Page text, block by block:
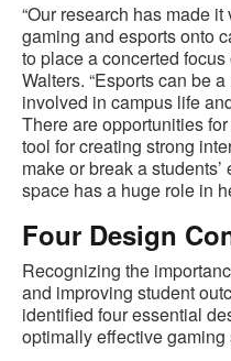
“Our research has made
gaming and esports onto
to place a concerted
Walters. “Esports can be
involved in campus life
There are opportunities
tool for creating strong
make or break a
space has a huge role in
Four Design
Recognizing the
and improving student
identified four essential
optimally effective gaming